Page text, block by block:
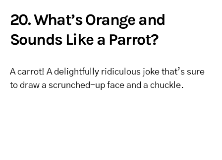
20. What’s Orange and
Sounds Like a Parrot?
A carrot! A delightfully ridiculous joke that’s sure
to draw a scrunched-up face and a chuckle.